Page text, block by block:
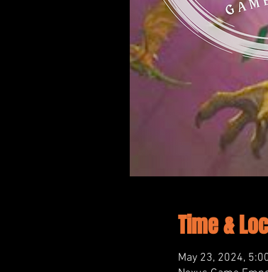
Time &
May 23, 2024,